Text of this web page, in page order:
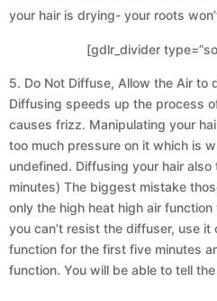
your hair is drying- your roots
[gdlr_divider
5. Do Not Diffuse, Allow the Air to
Diffusing speeds up the process
causes frizz. Manipulating your
too much pressure on it which is
undefined. Diffusing your hair
minutes) The biggest mistake
only the high heat high air
you can’t resist the diffuser, use it
function for the first five minutes
function. You will be able to tell